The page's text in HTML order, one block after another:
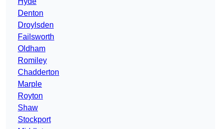
Denton
Droylsden
Failsworth
Oldham
Romiley
Chadderton
Marple
Royton
Shaw
Stockport